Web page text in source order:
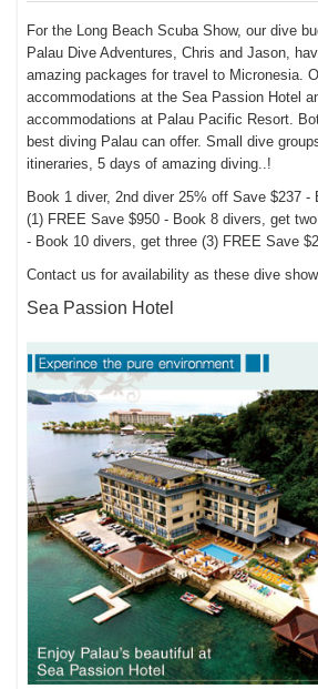
For the Long Beach Scuba Show, our dive
Palau Dive Adventures, Chris and Jason,
amazing packages for travel to Micronesia.
accommodations at the Sea Passion Hotel
accommodations at Palau Pacific Resort.
best diving Palau can offer. Small dive
itineraries, 5 days of amazing diving..!
Book 1 diver, 2nd diver 25% off Save $237 -
(1) FREE Save $950 - Book 8 divers, get
- Book 10 divers, get three (3) FREE Save
Contact us for availability as these dive
Sea Passion Hotel